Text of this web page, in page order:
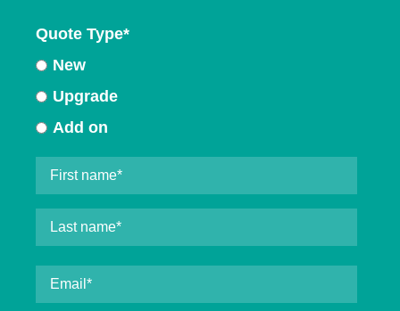
Quote Type*
New
Upgrade
Add on